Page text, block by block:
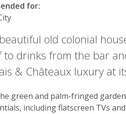
for:
old colonial
drinks from the bar
& Châteaux luxury at
green and palm-fringed
including flatscreen TVs